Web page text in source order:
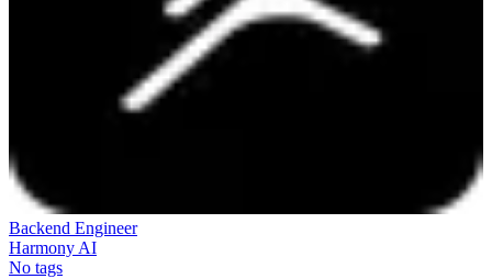
Backend Engineer
Harmony AI
No tags